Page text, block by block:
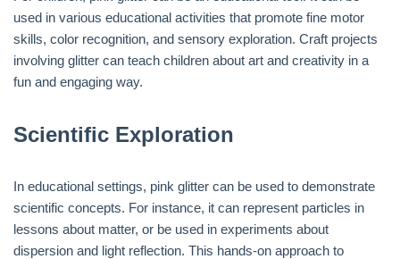
used in various educational activities that promote fine motor
skills, color recognition, and sensory exploration. Craft projects
involving glitter can teach children about art and creativity in a
fun and engaging way.
Scientific Exploration
In educational settings, pink glitter can be used to demonstrate
scientific concepts. For instance, it can represent particles in
lessons about matter, or be used in experiments about
dispersion and light reflection. This hands-on approach to